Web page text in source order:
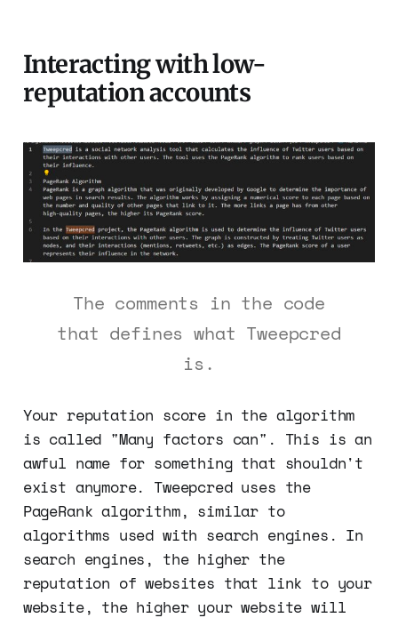
Interacting with low-
reputation accounts
The comments in the code
that defines what Tweepcred
is.
Your reputation score in the algorithm
is called "Many factors can". This is an
awful name for something that shouldn't
exist anymore. Tweepcred uses the
PageRank algorithm, similar to
algorithms used with search engines. In
search engines, the higher the
reputation of websites that link to your
website, the higher your website will